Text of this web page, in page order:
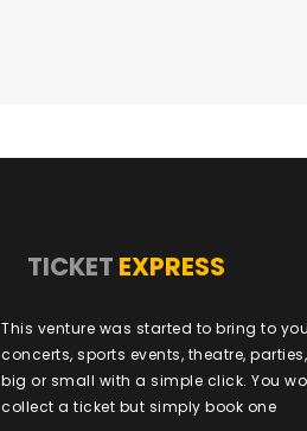
TICKET EXPRESS
This venture was started to bring to
concerts, sports events, theatre,
big or small with a simple click. You
collect a ticket but simply book one